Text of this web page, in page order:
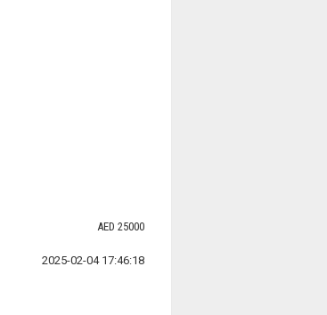
AED 25000
2025-02-04 17:46:18